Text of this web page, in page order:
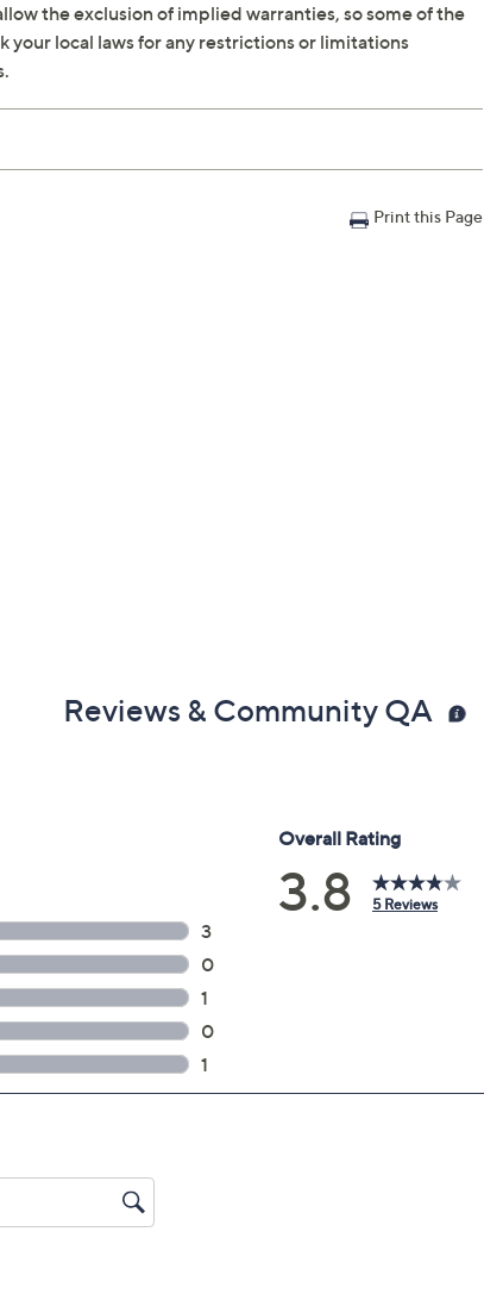
the exclusion of implied warranties, so some of the
your local laws for any restrictions or limitations
Print this Page
Reviews & Community QA